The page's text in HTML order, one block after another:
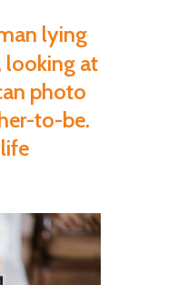
lying
looking at
photo
to-be.